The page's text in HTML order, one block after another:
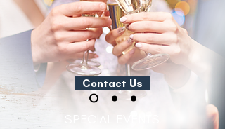
Contact Us